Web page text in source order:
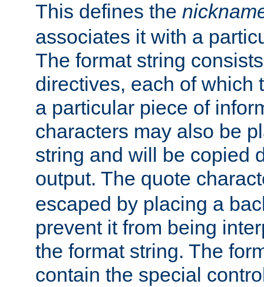
This defines the
associates it with a
The format string
directives, each of which
a particular piece of
characters may also be
string and will be copied
output. The quote
escaped by placing a
prevent it from being
the format string. The
contain the special